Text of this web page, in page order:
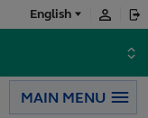
English
Français
日本語
MAIN MENU